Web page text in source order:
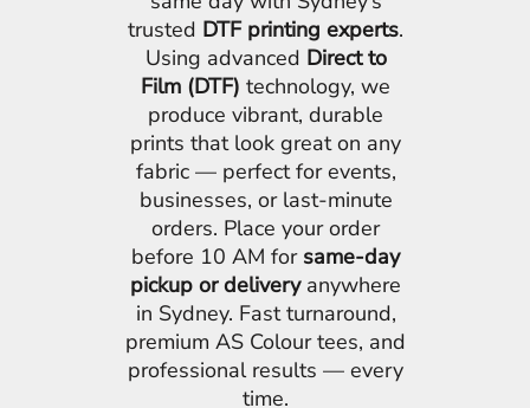
trusted DTF printing experts.
Using advanced Direct to
Film (DTF) technology, we
produce vibrant, durable
prints that look great on any
fabric — perfect for events,
businesses, or last-minute
orders. Place your order
before 10 AM for same-day
pickup or deliveryanywhere
in Sydney. Fast turnaround,
premium AS Colour tees, and
professional results — every
time.